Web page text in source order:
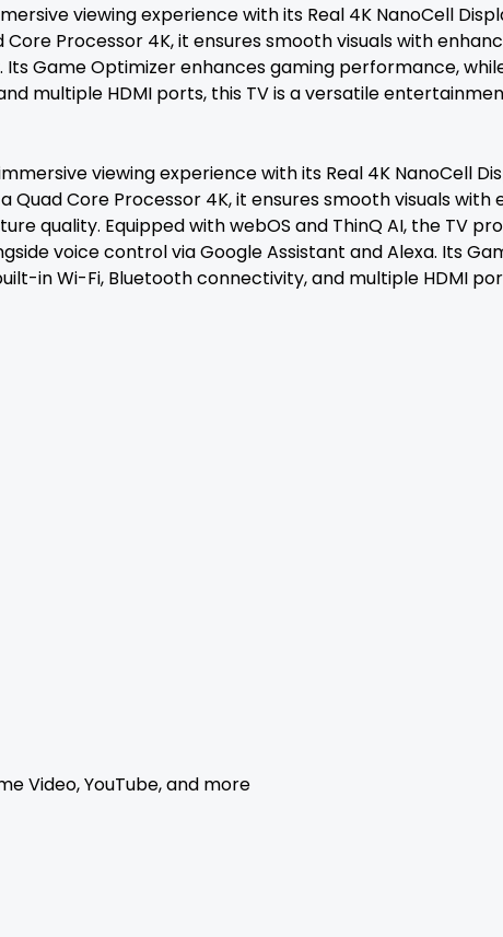
viewing experience with its Real 4K NanoCell
Processor 4K, it ensures smooth visuals with
Game Optimizer enhances gaming performance,
multiple HDMI ports, this TV is a versatile
viewing experience with its Real 4K NanoCell
Core Processor 4K, it ensures smooth visuals
quality. Equipped with webOS and ThinQ AI, the TV
voice control via Google Assistant and Alexa. Its
in Wi-Fi, Bluetooth connectivity, and multiple HDMI
Video, YouTube, and more